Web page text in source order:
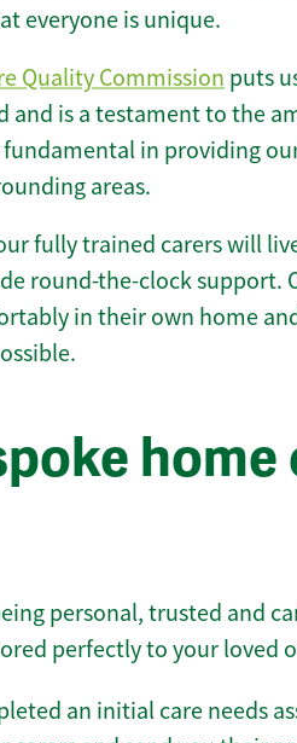
everyone is unique.
Quality Commission puts
and is a testament to the
fundamental in providing
areas.
fully trained carers will
round-the-clock support.
in their own home
home
personal, trusted and
perfectly to your loved
an initial care needs